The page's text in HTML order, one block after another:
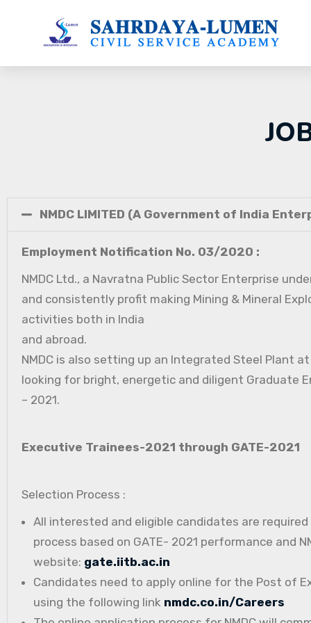
NMDC LIMITED (A Government of India
Employment Notification No. 03/2020 :
NMDC Ltd., a Navratna Public Sector Enterprise
and consistently profit making Mining & Mineral
activities both in India
and abroad.
NMDC is also setting up an Integrated Steel Plant
looking for bright, energetic and diligent Graduate
– 2021.
Executive Trainees-2021 through GATE-2021
Selection Process :
All interested and eligible candidates are
process based on GATE- 2021 performance and
website: gate.iitb.ac.in
Candidates need to apply online for the Post of
using the following link nmdc.co.in/Careers